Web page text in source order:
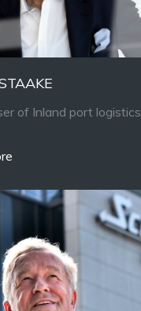
of Inland port logistics